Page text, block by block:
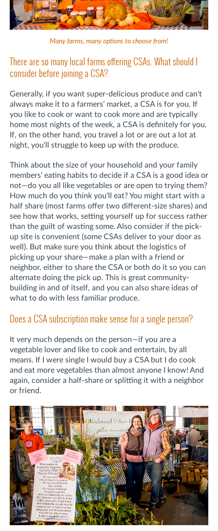
Many farms, many options to choose from!
There are so many local farms offering CSAs. What should I
consider before joining a CSA?
Generally, if you want super-delicious produce and can't
always make it to a farmers' market, a CSA is for you. If
you like to cook or want to cook more and are typically
home most nights of the week, a CSA is definitely for you.
If, on the other hand, you travel a lot or are out a lot at
night, you'll struggle to keep up with the produce.
Think about the size of your household and your family
members' eating habits to decide if a CSA is a good idea or
not—do you all like vegetables or are open to trying them?
How much do you think you'll eat? You might start with a
half share (most farms offer two different-size shares) and
see how that works, setting yourself up for success rather
than the guilt of wasting some. Also consider if the pick-
up site is convenient (some CSAs deliver to your door as
well). But make sure you think about the logistics of
picking up your share—make a plan with a friend or
neighbor, either to share the CSA or both do it so you can
alternate doing the pick up. This is great community-
building in and of itself, and you can also share ideas of
what to do with less familiar produce.
Does a CSA subscription make sense for a single person?
It very much depends on the person—if you are a
vegetable lover and like to cook and entertain, by all
means. If I were single I would buy a CSA but I do cook
and eat more vegetables than almost anyone I know! And
again, consider a half-share or splitting it with a neighbor
or friend.